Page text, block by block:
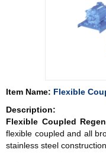
Item Name: Flexible
Description:
Flexible Coupled
flexible coupled and all
stainless steel